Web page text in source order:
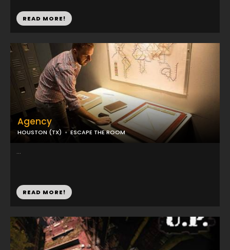
READ MORE!
Agency
HOUSTON (TX) ESCAPE THE ROOM
...
READ MORE!